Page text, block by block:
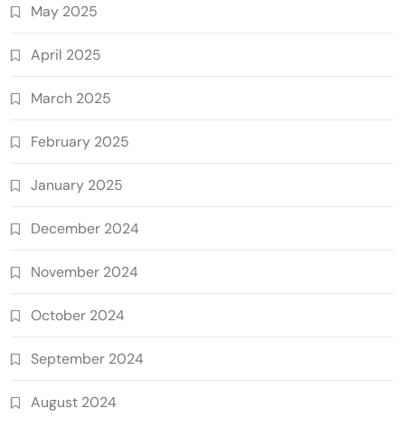
May 2025
April 2025
March 2025
February 2025
January 2025
December 2024
November 2024
October 2024
September 2024
August 2024